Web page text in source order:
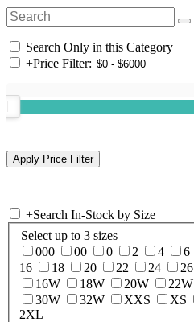
Search Only in this Category
+Price Filter:
+Search In-Stock by Size
Select up to 3 sizes
000
00 0 2 4 6
16
18 20 22 24 26
16W
18W 20W 22W
30W
32W XXS XS
2XL